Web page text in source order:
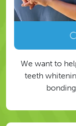
We want to
teeth